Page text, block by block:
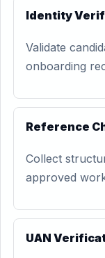
Identity
Validate
onboarding
Reference
Collect
approved
UAN